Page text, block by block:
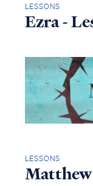
LESSONS
Ezra -
LESSONS
Matthew